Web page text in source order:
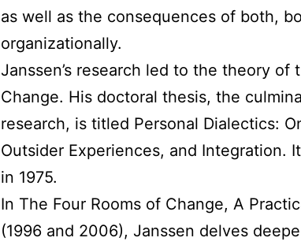
as well as the consequences of both,
organizationally.
Janssen’s research led to the theory of
Change. His doctoral thesis, the
research, is titled Personal Dialectics:
Outsider Experiences, and Integration.
in 1975.
In The Four Rooms of Change, A
(1996 and 2006), Janssen delves